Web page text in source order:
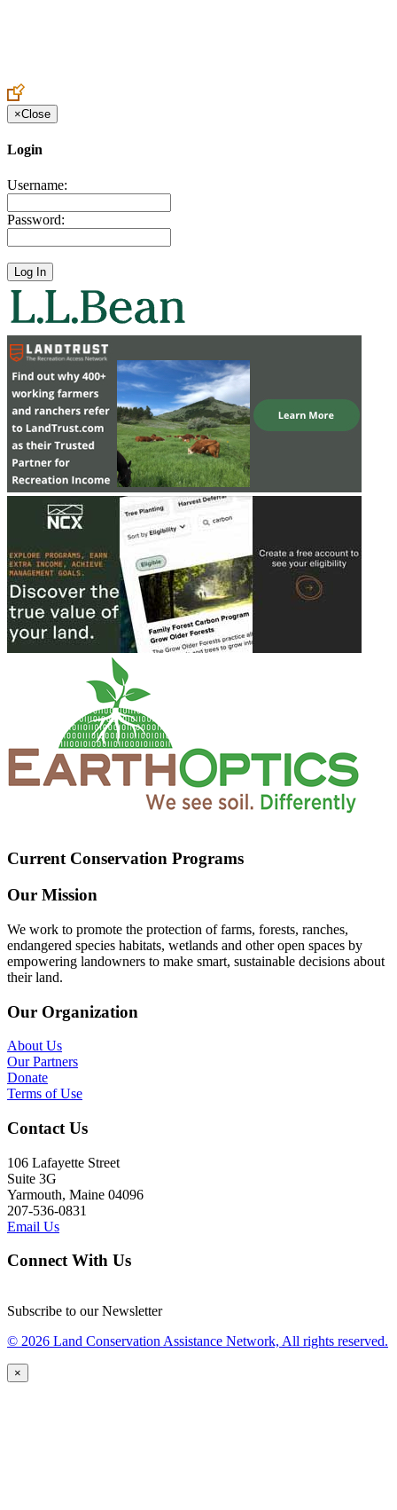
×Close
Login
Username:
Password:
Current Conservation Programs
Our Mission
We work to promote the protection of farms, forests, ranches,
endangered species habitats, wetlands and other open spaces by
empowering landowners to make smart, sustainable decisions about
their land.
Our Organization
About Us
Our Partners
Donate
Terms of Use
Contact Us
106 Lafayette Street
Suite 3G
Yarmouth, Maine 04096
207-536-0831
Email Us
Connect With Us
Subscribe to our Newsletter
© 2026 Land Conservation Assistance Network, All rights reserved.
×